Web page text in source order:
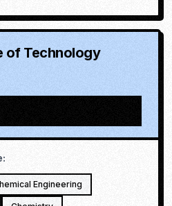
of Technology
Engineering